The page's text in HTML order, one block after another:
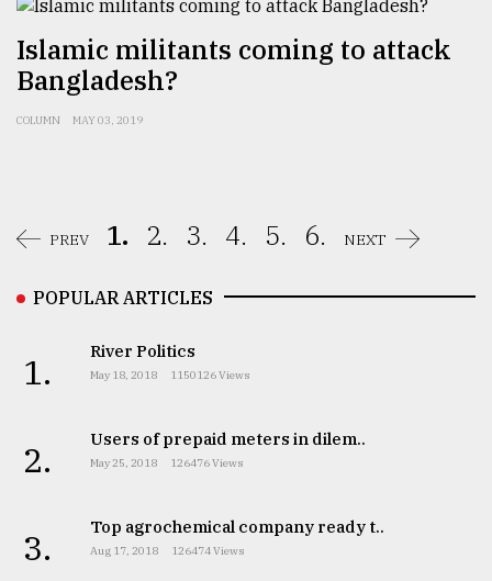
Islamic militants coming to attack
Bangladesh?
COLUMN MAY 03, 2019
PREV 1. 2. 3. 4. 5. 6. NEXT
POPULAR ARTICLES
1. River Politics
May 18, 2018 1150126 Views
2. Users of prepaid meters in dilem..
May 25, 2018 126476 Views
3. Top agrochemical company ready t..
Aug 17, 2018 126474 Views